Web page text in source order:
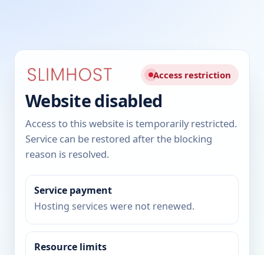
Access restriction
Website disabled
Access to this website is temporarily restricted.
Service can be restored after the blocking
reason is resolved.
Service payment
Hosting services were not renewed.
Resource limits